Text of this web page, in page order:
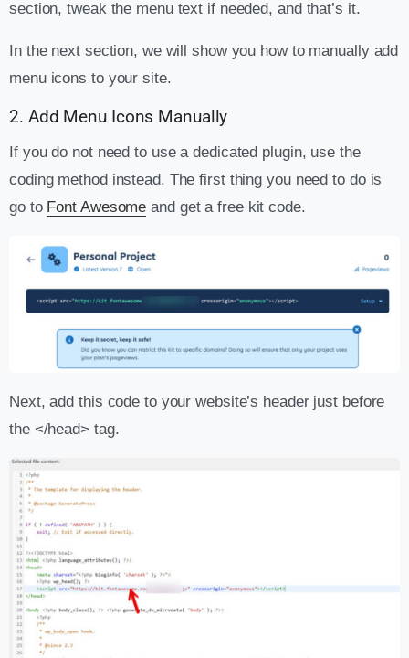
section, tweak the menu text if needed, and that’s it.
In the next section, we will show you how to manually add
menu icons to your site.
2. Add Menu Icons Manually
If you do not need to use a dedicated plugin, use the
coding method instead. The first thing you need to do is
go to Font Awesome and get a free kit code.
Next, add this code to your website’s header just before
the </head> tag.